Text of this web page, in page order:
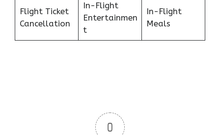
Flight Ticket
Cancellation
In-Flight
Entertainmen
t
In-Flight
Meals
0